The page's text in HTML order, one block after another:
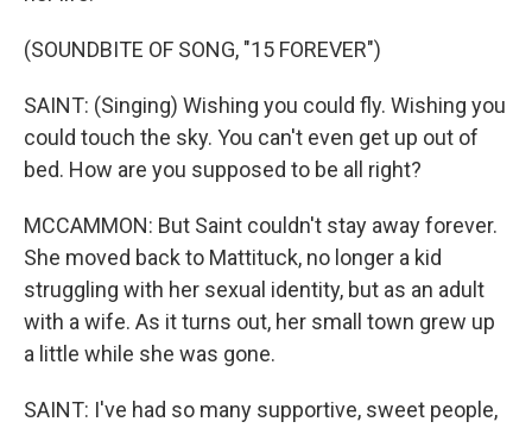
(SOUNDBITE OF SONG, "15 FOREVER")
SAINT: (Singing) Wishing you could fly. Wishing you
could touch the sky. You can't even get up out of
bed. How are you supposed to be all right?
MCCAMMON: But Saint couldn't stay away forever.
She moved back to Mattituck, no longer a kid
struggling with her sexual identity, but as an adult
with a wife. As it turns out, her small town grew up
a little while she was gone.
SAINT: I've had so many supportive, sweet people,